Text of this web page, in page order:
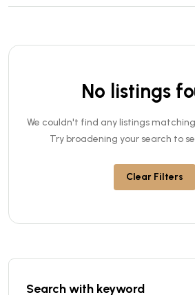
No listings
We couldn't find any listings
Try broadening your search to
Clear Filters
Search with keyword